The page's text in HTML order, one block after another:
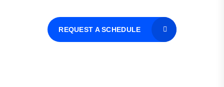
REQUEST A SCHEDULE